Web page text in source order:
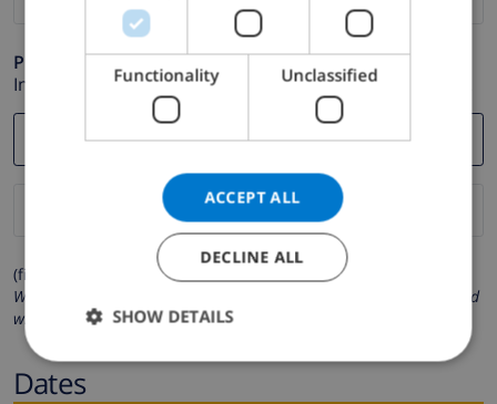
Phone *
In case your email address does not function correctly.
(fields marked with * are mandatory )
We respect your privacy. Your personal details will never be shared
with others.
Dates
ITALIAN
DANISH
NORWEGIAN
Functionality Unclassified
ACCEPT ALL
DECLINE ALL
SHOW DETAILS